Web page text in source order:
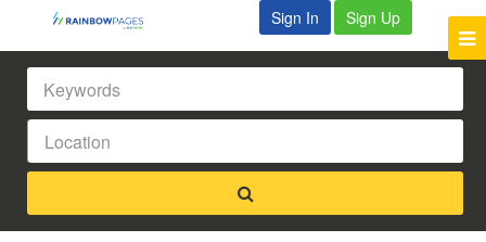
Sign In Sign Up